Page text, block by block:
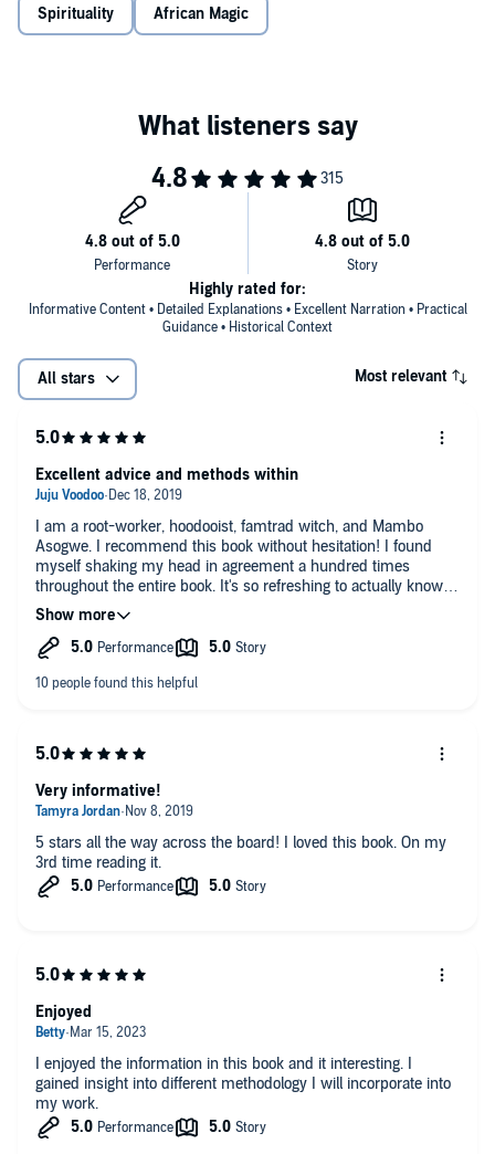
Guides listeners to learn how to bring this profound school of
Spirituality African Magic
Informative Content • Detailed Explanations • Excellent Narration • Practical
Guidance • Historical Context
Highly rated for:
All stars Most relevant
I am a root-worker, hoodooist, famtrad witch, and Mambo
Asogwe. I recommend this book without hesitation! I found
myself shaking my head in agreement a hundred times
throughout the entire book. It's so refreshing to actually know
that our tradition is strong and with young workers like Hoodoo
Excellent advice and methods within
5 stars all the way across the board! I loved this book. On my
3rd time reading it.
Very informative!
I enjoyed the information in this book and it interesting. I
gained insight into different methodology I will incorporate into
my work.
Enjoyed